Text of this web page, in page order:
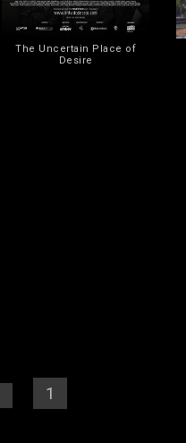
The Uncertain Place of
Desire
1